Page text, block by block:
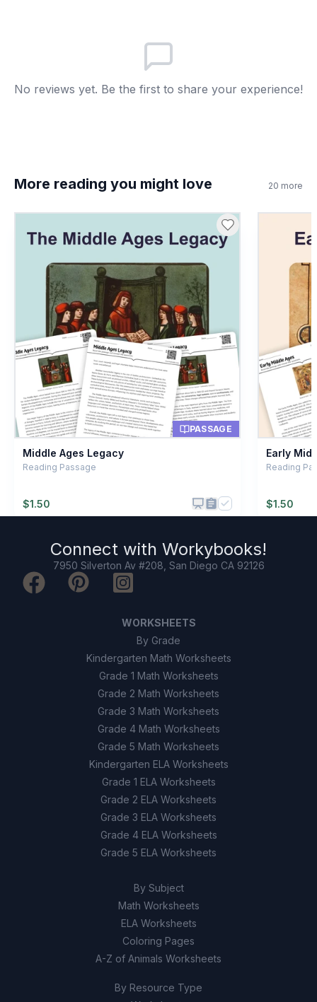
D Built roads
True
False
8 .What does 'infantry' mean?
Foot soldiers
B Archers
Horse riders
D Engineers
No reviews yet. Be the first to share your experience!
More reading you might love 20 more
PASSAGE
Middle Ages Legacy
Reading Passage
$1.50
Early
Reading
$1.50
Connect with Workybooks!
7950 Silverton Av #208, San Diego CA 92126
WORKSHEETS
By Grade
Kindergarten Math Worksheets
Grade 1 Math Worksheets
Grade 2 Math Worksheets
Grade 3 Math Worksheets
Grade 4 Math Worksheets
Grade 5 Math Worksheets
Kindergarten ELA Worksheets
Grade 1 ELA Worksheets
Grade 2 ELA Worksheets
Grade 3 ELA Worksheets
Grade 4 ELA Worksheets
Grade 5 ELA Worksheets
By Subject
Math Worksheets
ELA Worksheets
Coloring Pages
A-Z of Animals Worksheets
By Resource Type